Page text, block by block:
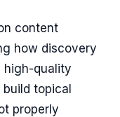
content
how discovery
high-quality
topical
properly